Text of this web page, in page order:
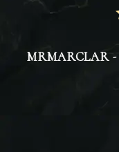
MRMARCLAR